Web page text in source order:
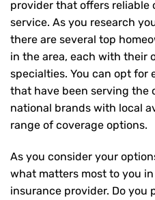
provider that offers reliable
service. As you research
there are several top
in the area, each with their
specialties. You can opt for
that have been serving the
national brands with local
range of coverage options.
As you consider your
what matters most to you
insurance provider. Do you